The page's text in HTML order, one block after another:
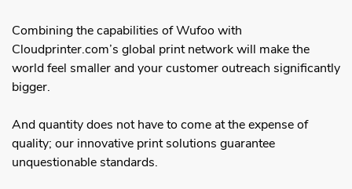
Combining the capabilities of Wufoo with
Cloudprinter.com’s global print network will make the
world feel smaller and your customer outreach significantly
bigger.
And quantity does not have to come at the expense of
quality; our innovative print solutions guarantee
unquestionable standards.